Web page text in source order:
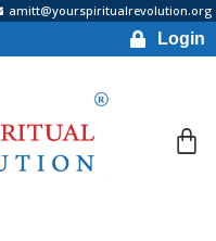
amitt@yourspiritualrevolution.org
Login